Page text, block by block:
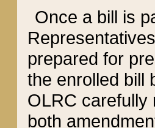
Once a bill is
prepared for
the enrolled bill
OLRC carefully
both